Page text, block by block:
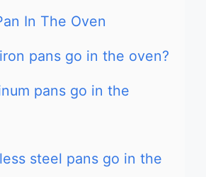
In The Oven
pans go in the oven?
pans go in the
steel pans go in the